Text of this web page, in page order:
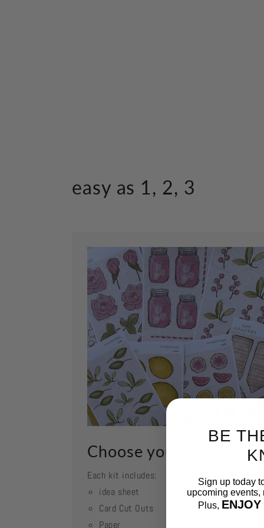
easy as 1, 2, 3
Choose your kit
Each kit includes:
idea sheet
Card Cut Outs
Paper
BE
Sign up today
upcoming events,
Plus, ENJOY